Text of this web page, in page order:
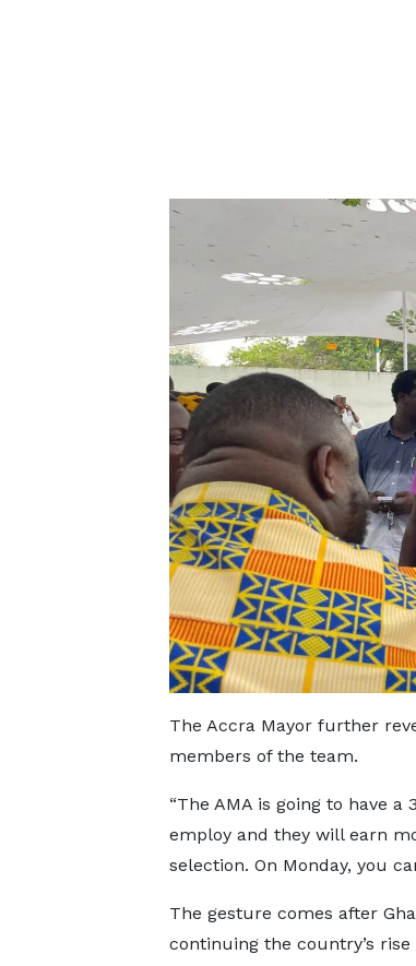
The Accra Mayor further
members of the team.
“The AMA is going to have
employ and they will earn
selection. On Monday, you
The gesture comes after
continuing the country’s